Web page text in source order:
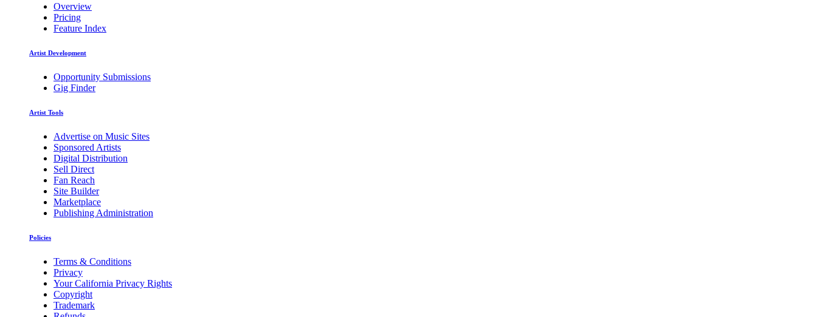
Overview
Pricing
Feature Index
Artist Development
Opportunity Submissions
Gig Finder
Artist Tools
Advertise on Music Sites
Sponsored Artists
Digital Distribution
Sell Direct
Fan Reach
Site Builder
Marketplace
Publishing Administration
Policies
Terms & Conditions
Privacy
Your California Privacy Rights
Copyright
Trademark